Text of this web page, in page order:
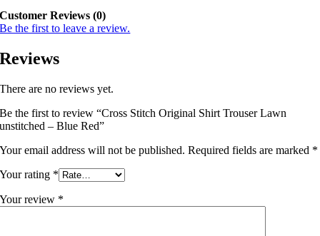
Customer Reviews (0)
Be the first to leave a review.
Reviews
There are no reviews yet.
Be the first to review “Cross Stitch Original Shirt Trouser Lawn
unstitched – Blue Red”
Your email address will not be published. Required fields are marked *
Your rating *
Your review *